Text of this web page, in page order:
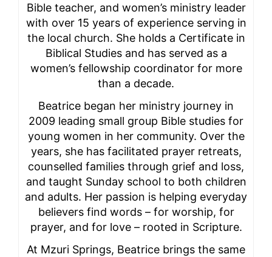
Bible teacher, and women’s ministry leader
with over 15 years of experience serving in
the local church. She holds a Certificate in
Biblical Studies and has served as a
women’s fellowship coordinator for more
than a decade.
Beatrice began her ministry journey in
2009 leading small group Bible studies for
young women in her community. Over the
years, she has facilitated prayer retreats,
counselled families through grief and loss,
and taught Sunday school to both children
and adults. Her passion is helping everyday
believers find words – for worship, for
prayer, and for love – rooted in Scripture.
At Mzuri Springs, Beatrice brings the same